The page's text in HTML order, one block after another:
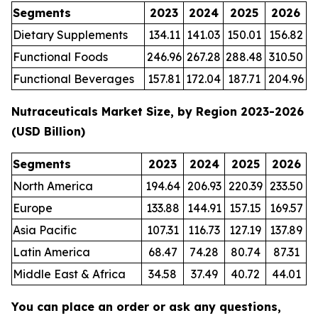
Segments 2023 2024 2025
2026
Dietary Supplements
134.11 141.03 150.01 156.82
Functional Foods
246.96 267.28 288.48 310.50
Functional Beverages
157.81 172.04 187.71 204.96
Nutraceuticals Market Size, by Region 2023-2026
(USD Billion)
Segments 2023 2024 2025
2026
North America
194.64 206.93 220.39 233.50
Europe
133.88 144.91 157.15
169.57
Asia Pacific
107.31 116.73 127.19
137.89
Latin America
68.47 74.28 80.74
87.31
Middle East & Africa
34.58 37.49 40.72 44.01
You can place an order or ask any questions,